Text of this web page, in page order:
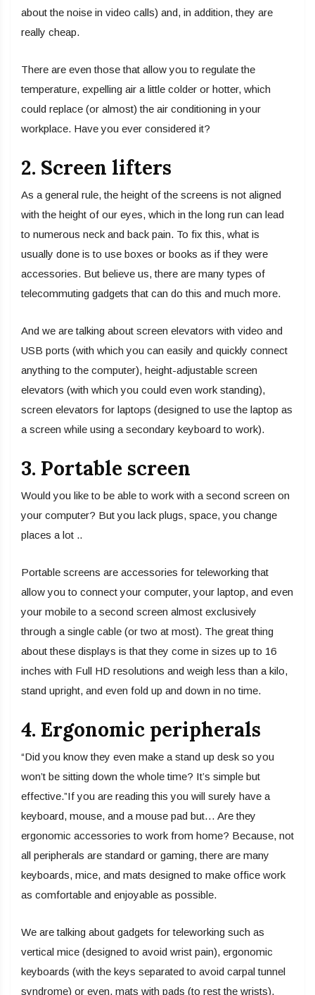
about the noise in video calls) and, in addition, they are
really cheap.
There are even those that allow you to regulate the
temperature, expelling air a little colder or hotter, which
could replace (or almost) the air conditioning in your
workplace. Have you ever considered it?
2. Screen lifters
As a general rule, the height of the screens is not aligned
with the height of our eyes, which in the long run can lead
to numerous neck and back pain. To fix this, what is
usually done is to use boxes or books as if they were
accessories. But believe us, there are many types of
telecommuting gadgets that can do this and much more.
And we are talking about screen elevators with video and
USB ports (with which you can easily and quickly connect
anything to the computer), height-adjustable screen
elevators (with which you could even work standing),
screen elevators for laptops (designed to use the laptop as
a screen while using a secondary keyboard to work).
3. Portable screen
Would you like to be able to work with a second screen on
your computer? But you lack plugs, space, you change
places a lot ..
Portable screens are accessories for teleworking that
allow you to connect your computer, your laptop, and even
your mobile to a second screen almost exclusively
through a single cable (or two at most). The great thing
about these displays is that they come in sizes up to 16
inches with Full HD resolutions and weigh less than a kilo,
stand upright, and even fold up and down in no time.
4. Ergonomic peripherals
“Did you know they even make a stand up desk so you
won’t be sitting down the whole time? It’s simple but
effective.”If you are reading this you will surely have a
keyboard, mouse, and a mouse pad but… Are they
ergonomic accessories to work from home? Because, not
all peripherals are standard or gaming, there are many
keyboards, mice, and mats designed to make office work
as comfortable and enjoyable as possible.
We are talking about gadgets for teleworking such as
vertical mice (designed to avoid wrist pain), ergonomic
keyboards (with the keys separated to avoid carpal tunnel
syndrome) or even, mats with pads (to rest the wrists).